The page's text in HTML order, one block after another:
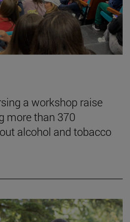
a workshop raise
more than 370
alcohol and tobacco